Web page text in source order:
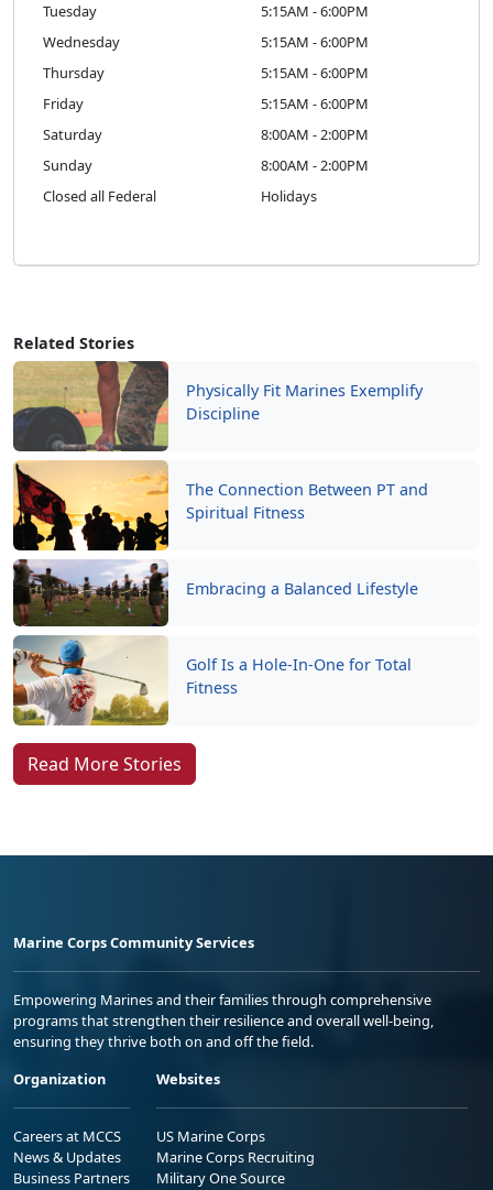
Related Stories
Physically Fit Marines Exemplify
Discipline
The Connection Between PT and
Spiritual Fitness
Embracing a Balanced Lifestyle
Golf Is a Hole-In-One for Total
Fitness
Read More Stories
Tuesday
5:15AM - 6:00PM
Wednesday
5:15AM - 6:00PM
Thursday
5:15AM - 6:00PM
Friday
5:15AM - 6:00PM
Saturday
8:00AM - 2:00PM
Sunday
8:00AM - 2:00PM
Closed all Federal
Holidays
Marine Corps Community Services
Empowering Marines and their families through comprehensive
programs that strengthen their resilience and overall well-being,
ensuring they thrive both on and off the field.
Organization
Careers at MCCS
News & Updates
Business Partners
Websites
US Marine Corps
Marine Corps Recruiting
Military One Source